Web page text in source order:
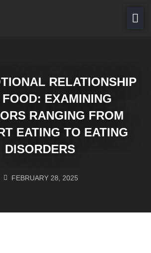
Careers
Contact Us
PAY NOW
RELATIONSHIP
EXAMINING
RANGING FROM
EATING TO EATING
DISORDERS
FEBRUARY 28, 2025